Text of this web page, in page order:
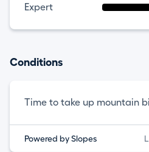
Expert
Conditions
Time to take up mountain
Powered by Slopes